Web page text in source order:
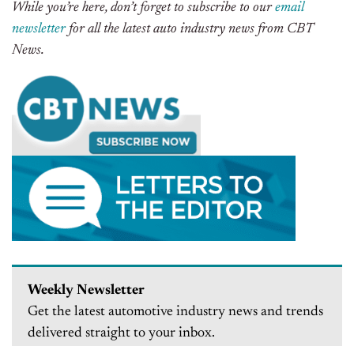
While you’re here, don’t forget to subscribe to ouremail
newsletterfor all the latest auto industry news from CBT
News.
Weekly Newsletter
Get the latest automotive industry news and trends
delivered straight to your inbox.